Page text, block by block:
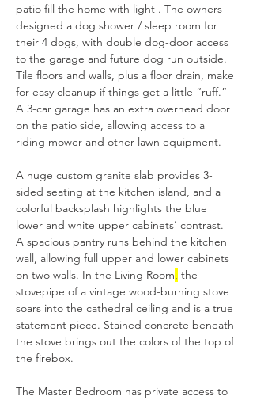
patio fill the home with light . The owners
designed a dog shower / sleep room for
their 4 dogs, with double dog-door access
to the garage and future dog run outside.
Tile floors and walls, plus a floor drain, make
for easy cleanup if things get a little “ruff.”
A 3-car garage has an extra overhead door
on the patio side, allowing access to a
riding mower and other lawn equipment.
A huge custom granite slab provides 3-
sided seating at the kitchen island, and a
colorful backsplash highlights the blue
lower and white upper cabinets’ contrast.
A spacious pantry runs behind the kitchen
wall, allowing full upper and lower cabinets
on two walls. In the Living Room, the
stovepipe of a vintage wood-burning stove
soars into the cathedral ceiling and is a true
statement piece. Stained concrete beneath
the stove brings out the colors of the top of
the firebox.
The Master Bedroom has private access to